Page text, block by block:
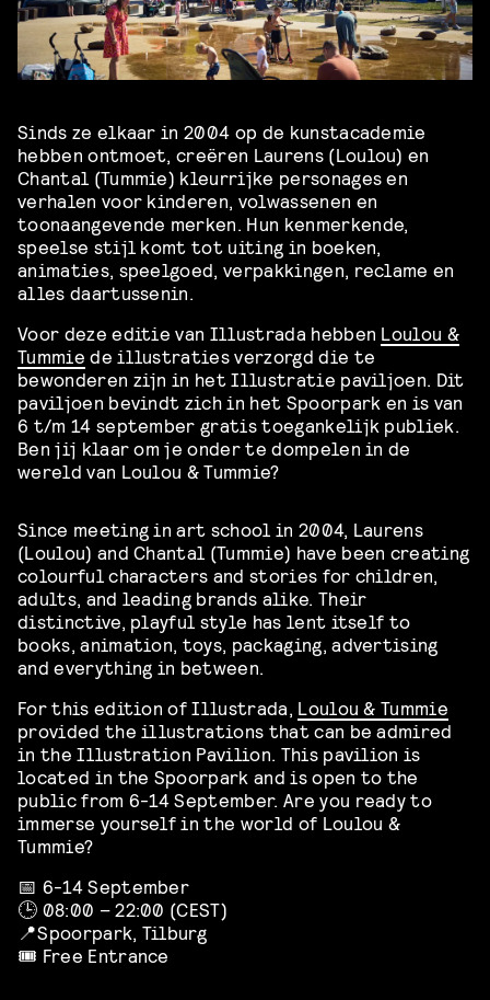
Sinds ze elkaar in 2004 op de kunstacademie
hebben ontmoet, creëren Laurens (Loulou) en
Chantal (Tummie) kleurrijke personages en
verhalen voor kinderen, volwassenen en
toonaangevende merken. Hun kenmerkende,
speelse stijl komt tot uiting in boeken,
animaties, speelgoed, verpakkingen, reclame en
alles daartussenin.
Voor deze editie van Illustrada hebben Loulou &
Tummie de illustraties verzorgd die te
bewonderen zijn in het Illustratie paviljoen. Dit
paviljoen bevindt zich in het Spoorpark en is van
6 t/m 14 september gratis toegankelijk publiek.
Ben jij klaar om je onder te dompelen in de
wereld van Loulou & Tummie?
Since meeting in art school in 2004, Laurens
(Loulou) and Chantal (Tummie) have been creating
colourful characters and stories for children,
adults, and leading brands alike. Their
distinctive, playful style has lent itself to
books, animation, toys, packaging, advertising
and everything in between.
For this edition of Illustrada, Loulou & Tummie
provided the illustrations that can be admired
in the Illustration Pavilion. This pavilion is
located in the Spoorpark and is open to the
public from 6-14 September. Are you ready to
immerse yourself in the world of Loulou &
Tummie?
📅 6-14 September
🕒 08:00 – 22:00 (CEST)
📍Spoorpark, Tilburg
🎟️ Free Entrance